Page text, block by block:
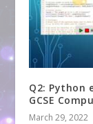
Q2: Python
GCSE
March 29, 2022